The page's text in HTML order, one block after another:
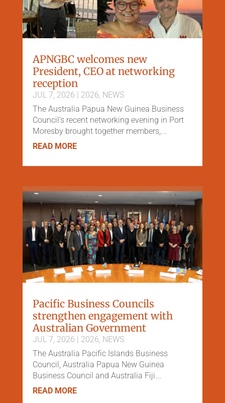
APNGBC welcomes new
President, CEO at networking
reception
JUL 7, 2026 | 2026, NEWS
The Australia Papua New Guinea Business
Council's recent networking evening in Port
Moresby brought together members,...
READ MORE
Pacific Business Councils
strengthen engagement with
Australian Government
JUL 7, 2026 | 2026 NEWS
The Australia Pacific Islands Business
Council, Australia Papua New Guinea
Business Council and Australia Fiji...
READ MORE